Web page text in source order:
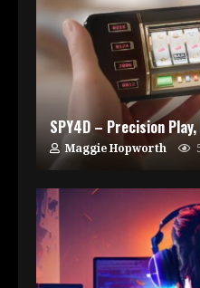
SPY4D – Precision
Maggie Hopworth